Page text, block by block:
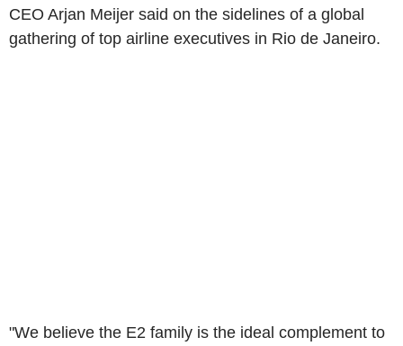
CEO Arjan Meijer said on the sidelines of a global
gathering of top airline executives in Rio de Janeiro.
"We believe the E2 family is the ideal complement to